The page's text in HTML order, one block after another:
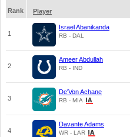
Rank
Player
1
Israel Abanikanda
RB - DAL
2
Ameer Abdullah
RB - IND
3
De'Von Achane
RB - MIA
4
Davante Adams
WR - LAR